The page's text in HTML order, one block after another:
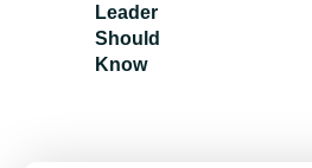
Leader
Should
Know